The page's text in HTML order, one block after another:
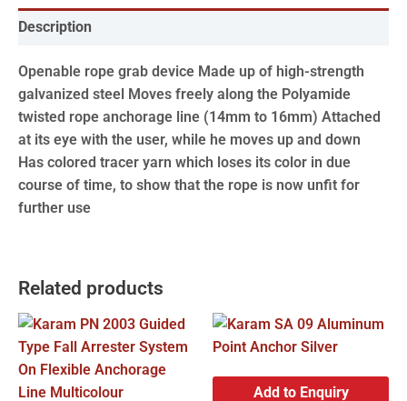
Description
Openable rope grab device Made up of high-strength
galvanized steel Moves freely along the Polyamide
twisted rope anchorage line (14mm to 16mm) Attached
at its eye with the user, while he moves up and down
Has colored tracer yarn which loses its color in due
course of time, to show that the rope is now unfit for
further use
Related products
Add to Enquiry